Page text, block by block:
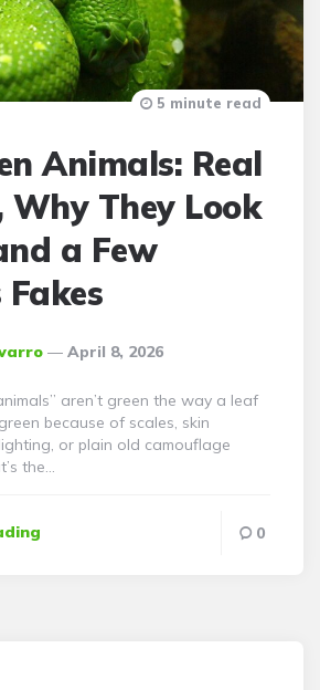
Animals: Real
Why They Look
a Few
Fakes
April 8, 2026
5 minute read
aren’t green the way a leaf
because of scales, skin
or plain old camouflage
the…
0